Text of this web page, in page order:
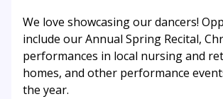
We love showcasing our dancers!
include our Annual Spring Recital,
performances in local nursing and
homes, and other performance
the year.